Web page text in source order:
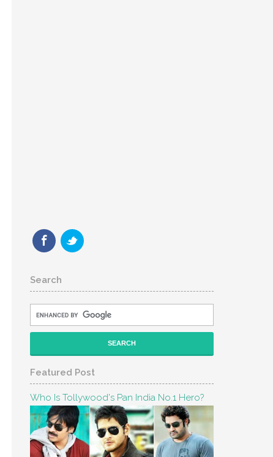
Search
Featured Post
Who Is Tollywood's Pan India No.1 Hero?